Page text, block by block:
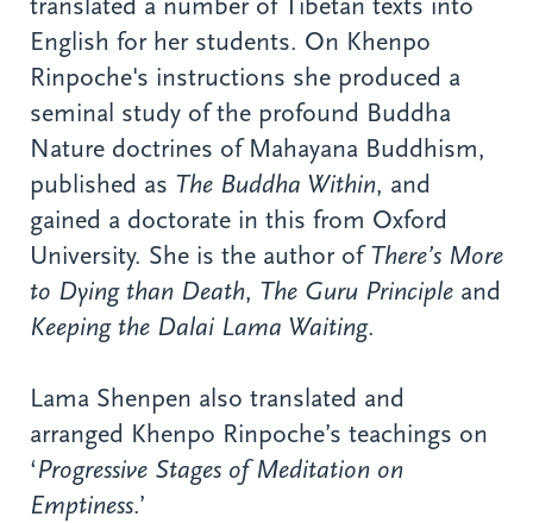
translated a number of Tibetan texts into
English for her students. On Khenpo
Rinpoche's instructions she produced a
seminal study of the profound Buddha
Nature doctrines of Mahayana Buddhism,
published as The Buddha Within, and
gained a doctorate in this from Oxford
University. She is the author ofThere’s More
to Dying than Death, The Guru Principle and
Keeping the Dalai Lama Waiting.
Lama Shenpen also translated and
arranged Khenpo Rinpoche’s teachings on
‘Progressive Stages of Meditation on
Emptiness.’